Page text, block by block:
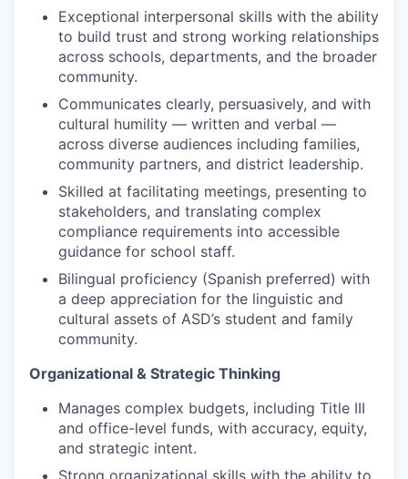
Exceptional interpersonal skills with the ability
to build trust and strong working relationships
across schools, departments, and the broader
community.
Communicates clearly, persuasively, and with
cultural humility — written and verbal —
across diverse audiences including families,
community partners, and district leadership.
Skilled at facilitating meetings, presenting to
stakeholders, and translating complex
compliance requirements into accessible
guidance for school staff.
Bilingual proficiency (Spanish preferred) with
a deep appreciation for the linguistic and
cultural assets of ASD’s student and family
community.
Organizational & Strategic Thinking
Manages complex budgets, including Title III
and office-level funds, with accuracy, equity,
and strategic intent.
Strong organizational skills with the ability to